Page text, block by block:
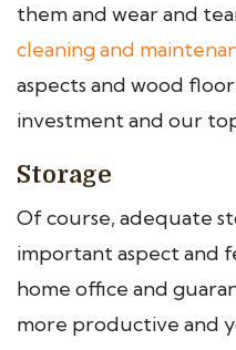
them and wear and
cleaning and
aspects and wood
investment and our
Storage
Of course, adequate
important aspect and
home office and
more productive and